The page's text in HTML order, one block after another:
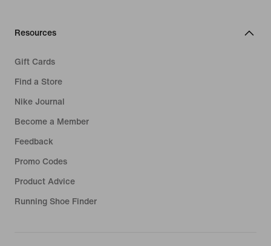
Resources
Gift Cards
Find a Store
Nike Journal
Become a Member
Feedback
Promo Codes
Product Advice
Running Shoe Finder